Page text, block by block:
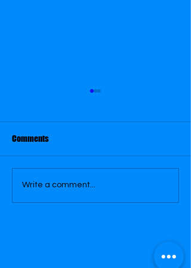
April 30
Comments
Write a comment...